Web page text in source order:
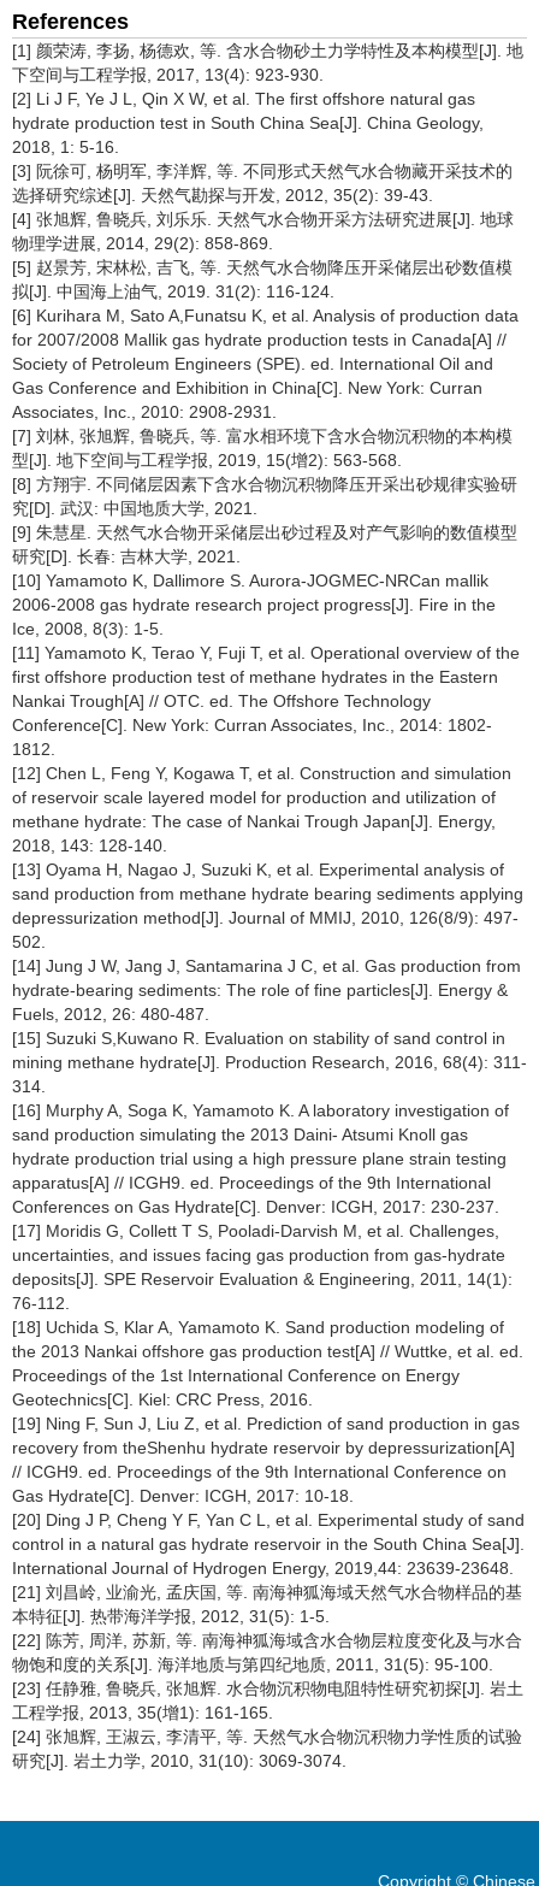
References
[1] 颜荣涛, 李扬, 杨德欢, 等. 含水合物砂土力学特性及本构模型[J]. 地
下空间与工程学报, 2017, 13(4): 923-930.
[2] Li J F, Ye J L, Qin X W, et al. The first offshore natural gas
hydrate production test in South China Sea[J]. China Geology,
2018, 1: 5-16.
[3] 阮徐可, 杨明军, 李洋辉, 等. 不同形式天然气水合物藏开采技术的
选择研究综述[J]. 天然气勘探与开发, 2012, 35(2): 39-43.
[4] 张旭辉, 鲁晓兵, 刘乐乐. 天然气水合物开采方法研究进展[J]. 地球
物理学进展, 2014, 29(2): 858-869.
[5] 赵景芳, 宋林松, 吉飞, 等. 天然气水合物降压开采储层出砂数值模
拟[J]. 中国海上油气, 2019. 31(2): 116-124.
[6] Kurihara M, Sato A,Funatsu K, et al. Analysis of production data
for 2007/2008 Mallik gas hydrate production tests in Canada[A] //
Society of Petroleum Engineers (SPE). ed. International Oil and
Gas Conference and Exhibition in China[C]. New York: Curran
Associates, Inc., 2010: 2908-2931.
[7] 刘林, 张旭辉, 鲁晓兵, 等. 富水相环境下含水合物沉积物的本构模
型[J]. 地下空间与工程学报, 2019, 15(增2): 563-568.
[8] 方翔宇. 不同储层因素下含水合物沉积物降压开采出砂规律实验研
究[D]. 武汉: 中国地质大学, 2021.
[9] 朱慧星. 天然气水合物开采储层出砂过程及对产气影响的数值模型
研究[D]. 长春: 吉林大学, 2021.
[10] Yamamoto K, Dallimore S. Aurora-JOGMEC-NRCan mallik
2006-2008 gas hydrate research project progress[J]. Fire in the
Ice, 2008, 8(3): 1-5.
[11] Yamamoto K, Terao Y, Fuji T, et al. Operational overview of the
first offshore production test of methane hydrates in the Eastern
Nankai Trough[A] // OTC. ed. The Offshore Technology
Conference[C]. New York: Curran Associates, Inc., 2014: 1802-
1812.
[12] Chen L, Feng Y, Kogawa T, et al. Construction and simulation
of reservoir scale layered model for production and utilization of
methane hydrate: The case of Nankai Trough Japan[J]. Energy,
2018, 143: 128-140.
[13] Oyama H, Nagao J, Suzuki K, et al. Experimental analysis of
sand production from methane hydrate bearing sediments applying
depressurization method[J]. Journal of MMIJ, 2010, 126(8/9): 497-
502.
[14] Jung J W, Jang J, Santamarina J C, et al. Gas production from
hydrate-bearing sediments: The role of fine particles[J]. Energy &
Fuels, 2012, 26: 480-487.
[15] Suzuki S,Kuwano R. Evaluation on stability of sand control in
mining methane hydrate[J]. Production Research, 2016, 68(4): 311-
314.
[16] Murphy A, Soga K, Yamamoto K. A laboratory investigation of
sand production simulating the 2013 Daini- Atsumi Knoll gas
hydrate production trial using a high pressure plane strain testing
apparatus[A] // ICGH9. ed. Proceedings of the 9th International
Conferences on Gas Hydrate[C]. Denver: ICGH, 2017: 230-237.
[17] Moridis G, Collett T S, Pooladi-Darvish M, et al. Challenges,
uncertainties, and issues facing gas production from gas-hydrate
deposits[J]. SPE Reservoir Evaluation & Engineering, 2011, 14(1):
76-112.
[18] Uchida S, Klar A, Yamamoto K. Sand production modeling of
the 2013 Nankai offshore gas production test[A] // Wuttke, et al. ed.
Proceedings of the 1st International Conference on Energy
Geotechnics[C]. Kiel: CRC Press, 2016.
[19] Ning F, Sun J, Liu Z, et al. Prediction of sand production in gas
recovery from theShenhu hydrate reservoir by depressurization[A]
// ICGH9. ed. Proceedings of the 9th International Conference on
Gas Hydrate[C]. Denver: ICGH, 2017: 10-18.
[20] Ding J P, Cheng Y F, Yan C L, et al. Experimental study of sand
control in a natural gas hydrate reservoir in the South China Sea[J].
International Journal of Hydrogen Energy, 2019,44: 23639-23648.
[21] 刘昌岭, 业渝光, 孟庆国, 等. 南海神狐海域天然气水合物样品的基
本特征[J]. 热带海洋学报, 2012, 31(5): 1-5.
[22] 陈芳, 周洋, 苏新, 等. 南海神狐海域含水合物层粒度变化及与水合
物饱和度的关系[J]. 海洋地质与第四纪地质, 2011, 31(5): 95-100.
[23] 任静雅, 鲁晓兵, 张旭辉. 水合物沉积物电阻特性研究初探[J]. 岩土
工程学报, 2013, 35(增1): 161-165.
[24] 张旭辉, 王淑云, 李清平, 等. 天然气水合物沉积物力学性质的试验
研究[J]. 岩土力学, 2010, 31(10): 3069-3074.
Copyright ©